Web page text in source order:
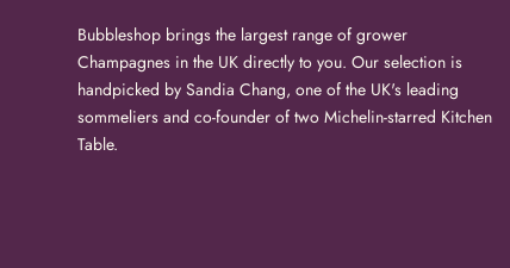
Bubbleshop brings the largest range of grower
Champagnes in the UK directly to you. Our selection is
handpicked by Sandia Chang, one of the UK's leading
sommeliers and co-founder of two Michelin-starred Kitchen
Table.